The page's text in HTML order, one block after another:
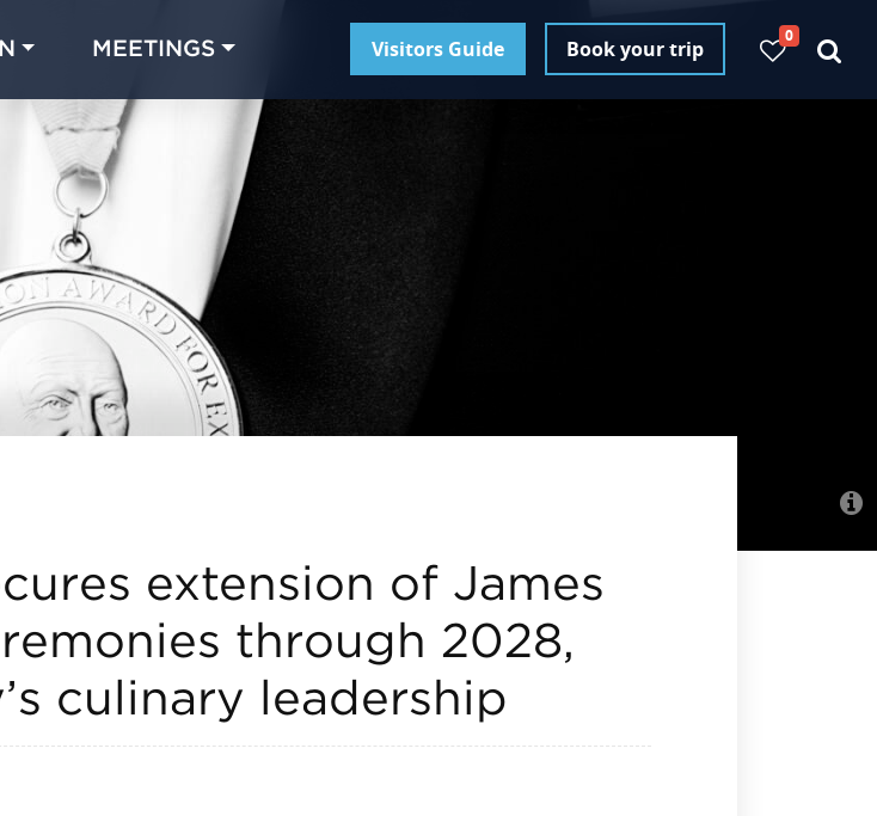
MEETINGS Visitors Guide Book your trip
0
extension of James
through 2028,
culinary leadership